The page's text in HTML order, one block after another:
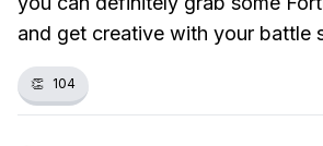
and get creative with your battle
👏 104